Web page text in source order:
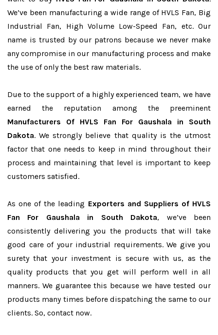
We’ve been manufacturing a wide range of HVLS Fan, Big
Industrial Fan, High Volume Low-Speed Fan, etc. Our
name is trusted by our patrons because we never make
any compromise in our manufacturing process and make
the use of only the best raw materials.
Due to the support of a highly experienced team, we have
earned the reputation among the preeminent
Manufacturers Of HVLS Fan For Gaushala in South
Dakota. We strongly believe that quality is the utmost
factor that one needs to keep in mind throughout their
process and maintaining that level is important to keep
customers satisfied.
As one of the leading Exporters and Suppliers of HVLS
Fan For Gaushala in South Dakota, we’ve been
consistently delivering you the products that will take
good care of your industrial requirements. We give you
surety that your investment is secure with us, as the
quality products that you get will perform well in all
manners. We guarantee this because we have tested our
products many times before dispatching the same to our
clients. So, contact now.